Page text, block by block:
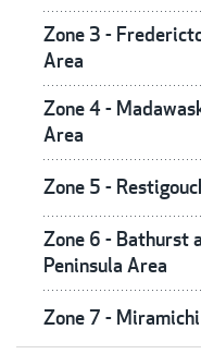
Zone 3 -
Area
Zone 4 -
Area
Zone 5 -
Zone 6 - Bathurst
Peninsula Area
Zone 7 -